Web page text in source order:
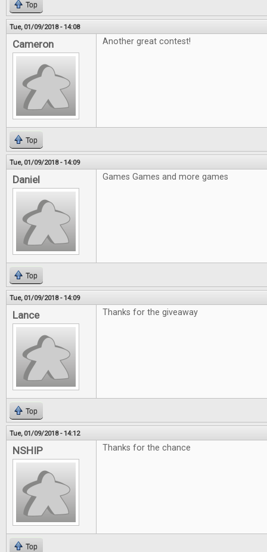
Top
Tue, 01/09/2018 - 14:08
Cameron Another great contest!
Top
Tue, 01/09/2018 - 14:09
Daniel Games Games and more games
Top
Tue, 01/09/2018 - 14:09
Lance Thanks for the giveaway
Top
Tue, 01/09/2018 - 14:12
NSHIP Thanks for the chance
Top